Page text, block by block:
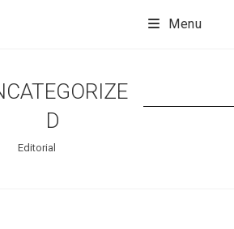
Menu
D
Editorial